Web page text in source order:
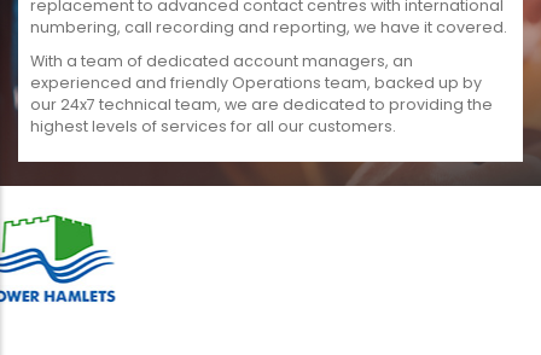
replacement to advanced contact centres with international
numbering, call recording and reporting, we have it covered.
With a team of dedicated account managers, an
experienced and friendly Operations team, backed up by
our 24x7 technical team, we are dedicated to providing the
highest levels of services for all our customers.